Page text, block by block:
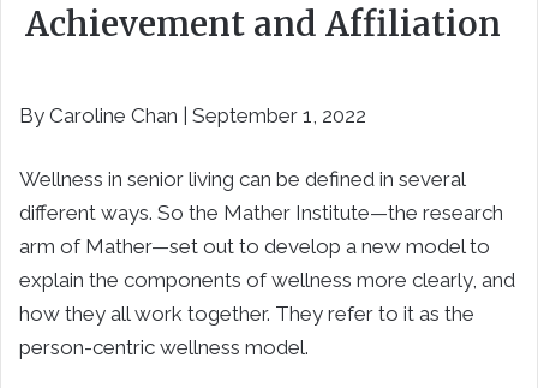
Achievement and Affiliation
By Caroline Chan | September 1, 2022
Wellness in senior living can be defined in several
different ways. So the Mather Institute—the research
arm of Mather—set out to develop a new model to
explain the components of wellness more clearly, and
how they all work together. They refer to it as the
person-centric wellness model.